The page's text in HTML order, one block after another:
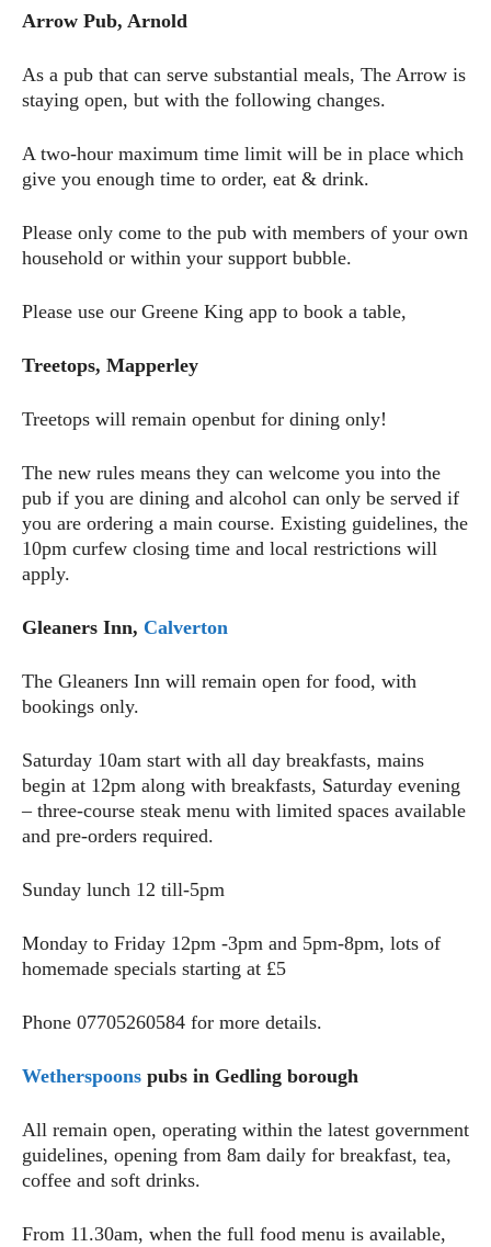
Arrow Pub, Arnold
As a pub that can serve substantial meals, The Arrow is
staying open, but with the following changes.
A two-hour maximum time limit will be in place which
give you enough time to order, eat & drink.
Please only come to the pub with members of your own
household or within your support bubble.
Please use our Greene King app to book a table,
Treetops, Mapperley
Treetops will remain openbut for dining only!
The new rules means they can welcome you into the
pub if you are dining and alcohol can only be served if
you are ordering a main course. Existing guidelines, the
10pm curfew closing time and local restrictions will
apply.
Gleaners Inn, Calverton
The Gleaners Inn will remain open for food, with
bookings only.
Saturday 10am start with all day breakfasts, mains
begin at 12pm along with breakfasts, Saturday evening
– three-course steak menu with limited spaces available
and pre-orders required.
Sunday lunch 12 till-5pm
Monday to Friday 12pm -3pm and 5pm-8pm, lots of
homemade specials starting at £5
Phone 07705260584 for more details.
Wetherspoons pubs in Gedling borough
All remain open, operating within the latest government
guidelines, opening from 8am daily for breakfast, tea,
coffee and soft drinks.
From 11.30am, when the full food menu is available,